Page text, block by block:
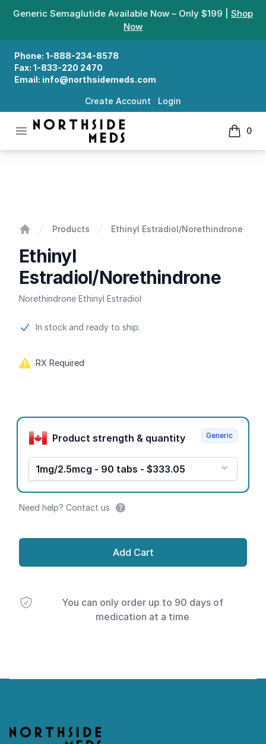
Generic Semaglutide Available Now – Only $199 | Shop
Now
Phone: 1-888-234-8578
Fax: 1-833-220 2470
Email: info@northsidemeds.com
Create Account Login
Open menu
Northside Meds
0
items
Products Ethinyl Estradiol/Norethindrone
Ethinyl
Estradiol/Norethindrone
Norethindrone Ethinyl Estradiol
Product information
In stock and ready to ship.
RX Required
Product options
Product strength & quantity
1mg/2.5mcg - 90 tabs - $333.05
Generic
Need help? Contact us
Add Cart
You can only order up to 90 days of
medication at a time